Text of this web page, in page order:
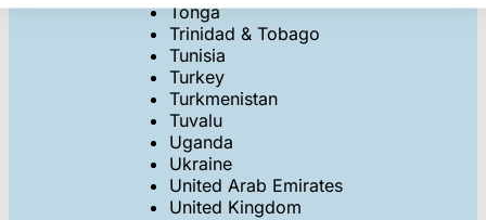
Tonga
Trinidad & Tobago
Tunisia
Turkey
Turkmenistan
Tuvalu
Uganda
Ukraine
United Arab Emirates
United Kingdom